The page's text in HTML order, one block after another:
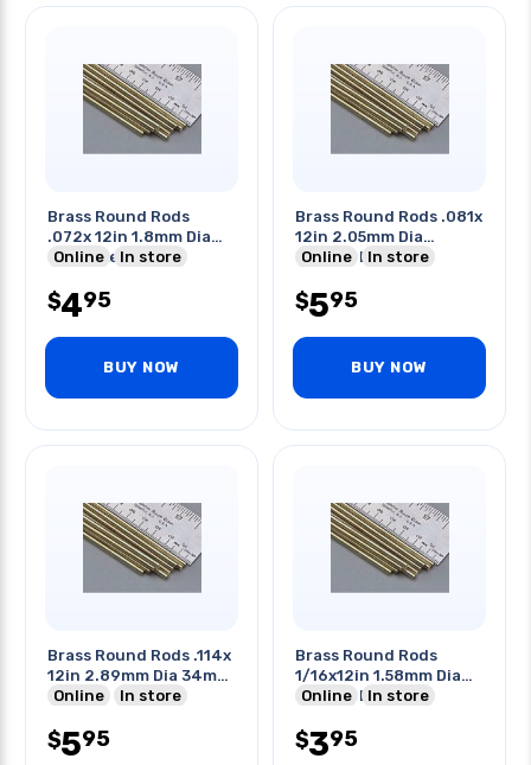
Brass Round Rods
.072x 12in 1.8mm Dia
34mm Length
Online In store
$495
BUY NOW
Brass Round Rods .081x
12in 2.05mm Dia
304mm Length
Online In store
$595
BUY NOW
Brass Round Rods .114x
12in 2.89mm Dia 34mm
Length
Online In store
$595
Brass Round Rods
1/16x12in 1.58mm Dia
304mm Length
Online In store
$395